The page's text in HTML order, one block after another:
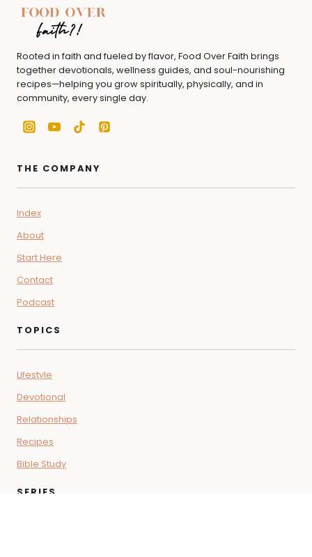
Rooted in faith and fueled by flavor, Food Over Faith brings
together devotionals, wellness guides, and soul-nourishing
recipes—helping you grow spiritually, physically, and in
community, every single day.
THE COMPANY
Index
About
Start Here
Contact
Podcast
TOPICS
Lifestyle
Devotional
Relationships
Recipes
Bible Study
SERIES